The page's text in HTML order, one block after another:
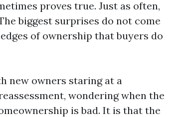
proves true. Just as often,
biggest surprises do not come
of ownership that buyers do
new owners staring at a
wondering when the
is bad. It is that the